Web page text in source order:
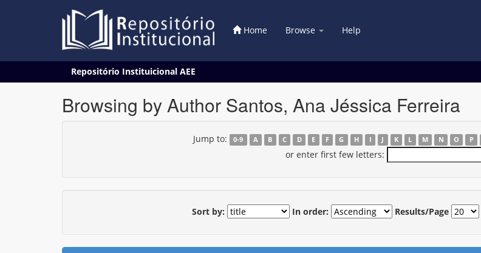
Home Browse Help
Repositório Instituicional AEE
Browsing by Author Santos, Ana Jéssica Ferreira
Jump to: 0-9 A B C D E F G H I J K L M N O P
or enter first few letters:
Sort by: In order: Results/Page